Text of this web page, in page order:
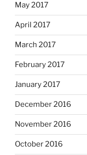
May 2017
April 2017
March 2017
February 2017
January 2017
December 2016
November 2016
October 2016